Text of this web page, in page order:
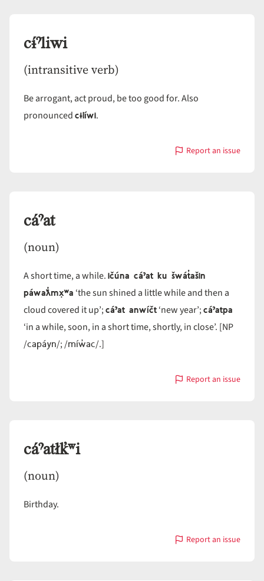
cɨ́ˀliwi
(intransitive verb)
Be arrogant, act proud, be too good for. Also
pronouncedcɨlíwi.
Report an issue
with
cáˀat
(noun)
A short time, a while.ičúna cáˀat ku šwát̓ašin
páwaƛ̓mx̣ʷa ‘the sun shined a little while and then a
cloud covered it up’;cáˀat anwíčt‘new year’;cáˀatpa
‘in a while, soon, in a short time, shortly, in close’. [NP
/capáyn/; /míw̓ac/.]
Report an issue
with
cáˀatłk̓ʷi
(noun)
Birthday.
Report an issue
with